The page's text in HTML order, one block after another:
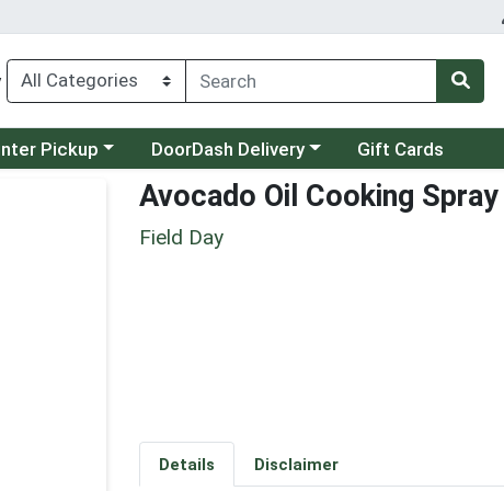
menu
Pickup Choose a category menu
DoorDash Delivery Gift Cards
Avocado Oil Cooking Spray
Field Day
Details Disclaimer